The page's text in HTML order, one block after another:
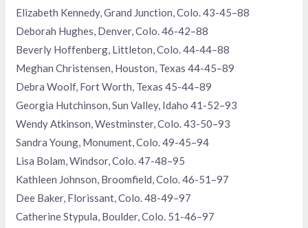
Elizabeth Kennedy, Grand Junction, Colo. 43-45–88
Deborah Hughes, Denver, Colo. 46-42–88
Beverly Hoffenberg, Littleton, Colo. 44-44–88
Meghan Christensen, Houston, Texas 44-45–89
Debra Woolf, Fort Worth, Texas 45-44–89
Georgia Hutchinson, Sun Valley, Idaho 41-52–93
Wendy Atkinson, Westminster, Colo. 43-50–93
Sandra Young, Monument, Colo. 49-45–94
Lisa Bolam, Windsor, Colo. 47-48–95
Kathleen Johnson, Broomfield, Colo. 46-51–97
Dee Baker, Florissant, Colo. 48-49–97
Catherine Stypula, Boulder, Colo. 51-46–97